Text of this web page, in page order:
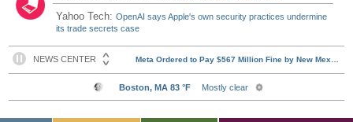
Yahoo Tech:OpenAI says Apple's own security practices undermine
its trade secrets case